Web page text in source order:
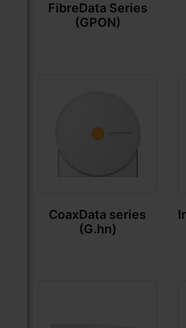
FibreData Series
(GPON)
CoaxData series
(G.hn)